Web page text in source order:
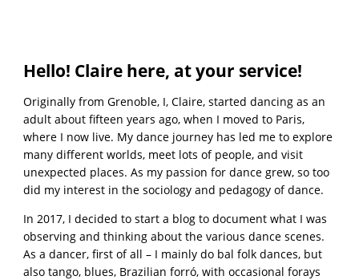
Hello! Claire here, at your service!
Originally from Grenoble, I, Claire, started dancing as an
adult about fifteen years ago, when I moved to Paris,
where I now live. My dance journey has led me to explore
many different worlds, meet lots of people, and visit
unexpected places. As my passion for dance grew, so too
did my interest in the sociology and pedagogy of dance.
In 2017, I decided to start a blog to document what I was
observing and thinking about the various dance scenes.
As a dancer, first of all – I mainly do bal folk dances, but
also tango, blues, Brazilian forró, with occasional forays